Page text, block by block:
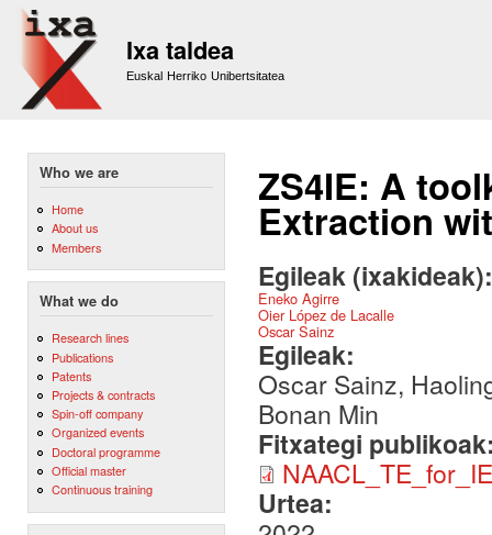
Ixa taldea
Euskal Herriko Unibertsitatea
Who we are
Home
About us
Members
What we do
Research lines
Publications
Patents
Projects & contracts
Spin-off company
Organized events
Doctoral programme
Official master
Continuous training
ZS4IE: A
Extraction
Egileak
Eneko Agirre
Oier López de Lacalle
Oscar Sainz
Egileak:
Oscar Sainz,
Bonan Min
Fitxategi
Urtea: